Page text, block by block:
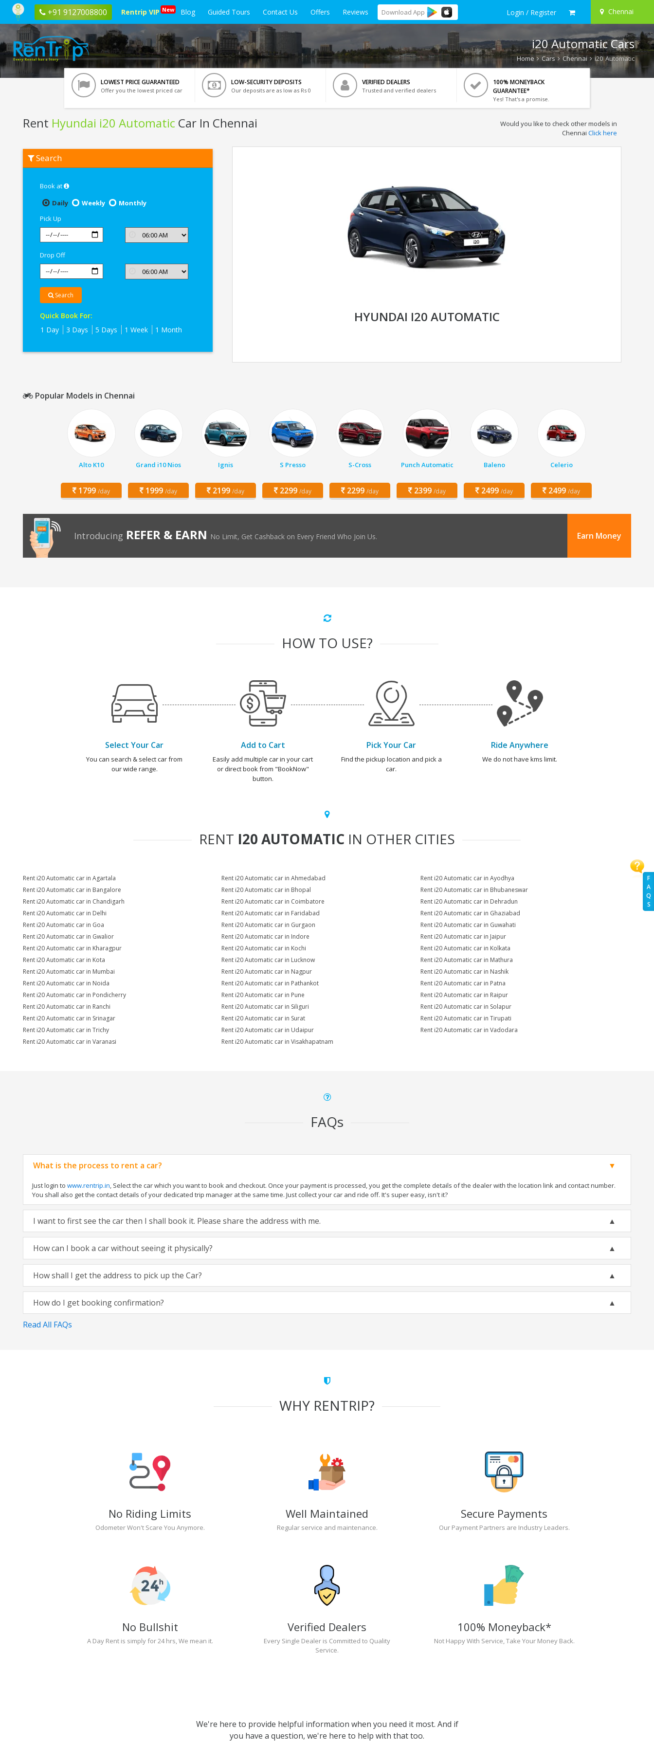
+91 9127008800 Rentrip VIP New Blog Guided Tours Contact Us Offers Reviews Download App Login / Register Chennai
F
A
Q
S
i20 Automatic Cars
Home Cars Chennai i20 Automatic
LOWEST PRICE GUARANTEED
Offer you the lowest priced car
LOW-SECURITY DEPOSITS
Our deposits are as low as Rs 0
VERIFIED DEALERS
Trusted and verified dealers
100% MONEYBACK
GUARANTEE*
Yes! That's a promise.
Rent Hyundai i20 Automatic Car In Chennai
Hyundai
i20
Chennai
Would you like to check other models in
Chennai Click here
Search
Book at
Daily
Weekly
Monthly
Pick Up
Drop Off
Search
Quick Book For:
1 Day
3 Days 5 Days 1 Week 1 Month
HYUNDAI I20 AUTOMATIC
Popular Models in Chennai
Alto K10
1799 /day
Grand i10 Nios
1999 /day
Ignis
2199 /day
S Presso
2299 /day
S-Cross
2299 /day
Punch Automatic
2399 /day
Baleno
2499 /day
Celerio
2499 /day
Introducing REFER & EARN No Limit, Get Cashback on Every Friend Who Join Us. Earn Money
HOW TO USE?
Select Your Car
You can search & select car from
our wide range.
Add to Cart
Easily add multiple car in your cart
or direct book from "BookNow"
button.
Pick Your Car
Find the pickup location and pick a
car.
Ride Anywhere
We do not have kms limit.
RENT I20 AUTOMATIC IN OTHER CITIES
Rent i20 Automatic car in Agartala Rent i20 Automatic car in Ahmedabad
Rent i20 Automatic car in Ayodhya
Rent i20 Automatic car in Bangalore
Rent i20 Automatic car in Bhopal
Rent i20 Automatic car in Bhubaneswar
Rent i20 Automatic car in Chandigarh
Rent i20 Automatic car in Coimbatore
Rent i20 Automatic car in Dehradun
Rent i20 Automatic car in Delhi
Rent i20 Automatic car in Faridabad
Rent i20 Automatic car in Ghaziabad
Rent i20 Automatic car in Goa
Rent i20 Automatic car in Gurgaon
Rent i20 Automatic car in Guwahati
Rent i20 Automatic car in Gwalior
Rent i20 Automatic car in Indore
Rent i20 Automatic car in Jaipur
Rent i20 Automatic car in Kharagpur
Rent i20 Automatic car in Kochi
Rent i20 Automatic car in Kolkata
Rent i20 Automatic car in Kota
Rent i20 Automatic car in Lucknow
Rent i20 Automatic car in Mathura
Rent i20 Automatic car in Mumbai
Rent i20 Automatic car in Nagpur
Rent i20 Automatic car in Nashik
Rent i20 Automatic car in Noida
Rent i20 Automatic car in Pathankot
Rent i20 Automatic car in Patna
Rent i20 Automatic car in Pondicherry
Rent i20 Automatic car in Pune
Rent i20 Automatic car in Raipur
Rent i20 Automatic car in Ranchi
Rent i20 Automatic car in Siliguri
Rent i20 Automatic car in Solapur
Rent i20 Automatic car in Srinagar
Rent i20 Automatic car in Surat
Rent i20 Automatic car in Tirupati
Rent i20 Automatic car in Trichy
Rent i20 Automatic car in Udaipur
Rent i20 Automatic car in Vadodara
Rent i20 Automatic car in Varanasi
Rent i20 Automatic car in Visakhapatnam
FAQs
What is the process to rent a car?
Just login to www.rentrip.in, Select the car which you want to book and checkout. Once your payment is processed, you get the complete details of the dealer with the location link and contact number.
You shall also get the contact details of your dedicated trip manager at the same time. Just collect your car and ride off. It's super easy, isn't it?
I want to first see the car then I shall book it. Please share the address with me.
How can I book a car without seeing it physically?
How shall I get the address to pick up the Car?
How do I get booking confirmation?
Read All FAQs
WHY RENTRIP?
No Riding Limits
Odometer Won't Scare You Anymore.
Well Maintained
Regular service and maintenance.
Secure Payments
Our Payment Partners are Industry Leaders.
No Bullshit
A Day Rent is simply for 24 hrs, We mean it.
Verified Dealers
Every Single Dealer is Committed to Quality
Service.
100% Moneyback*
Not Happy With Service, Take Your Money Back.
We're here to provide helpful information when you need it most. And if
you have a question, we're here to help with that too.